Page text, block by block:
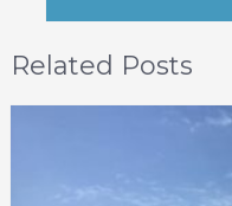
Related Posts